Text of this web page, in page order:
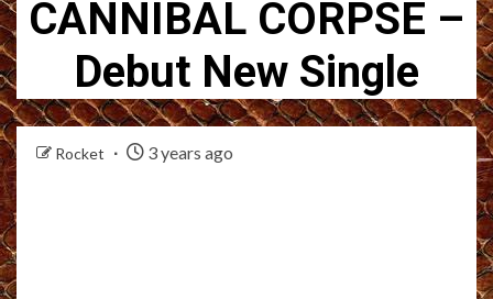
CANNIBAL CORPSE –
Debut New Single
Rocket 3 years ago